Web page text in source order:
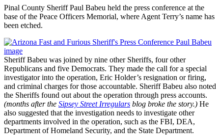
Pinal County Sheriff Paul Babeu held the press conference at the
base of the Peace Officers Memorial, where Agent Terry’s name has
been etched.
Sheriff Babeu was joined by nine other Sheriffs, four other
Republicans and five Democrats. They made the call for a special
investigator into the operation, Eric Holder’s resignation or firing,
and criminal charges for those accountable. Sheriff Babeu also noted
the Sheriffs found out about the operation through press accounts.
(months after the Sipsey Street Irregulars blog broke the story.) He
also suggested that the investigation needs to investigate other
departments involved in the operation, such as the FBI, DEA,
Department of Homeland Security, and the State Department.